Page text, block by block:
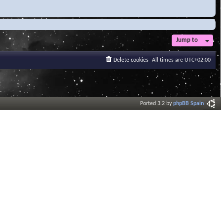
Jump to
All times are UTC+02:00
Delete cookies
Ported 3.2 byphpBB Spain